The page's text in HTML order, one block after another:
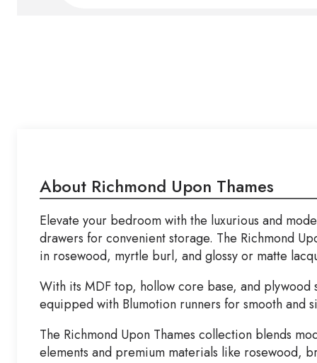
About Richmond Upon Thames
Elevate your bedroom with the luxurious and
drawers for convenient storage. The Richmond
in rosewood, myrtle burl, and glossy or matte
With its MDF top, hollow core base, and plywood
equipped with Blumotion runners for smooth and
The Richmond Upon Thames collection blends
elements and premium materials like rosewood,